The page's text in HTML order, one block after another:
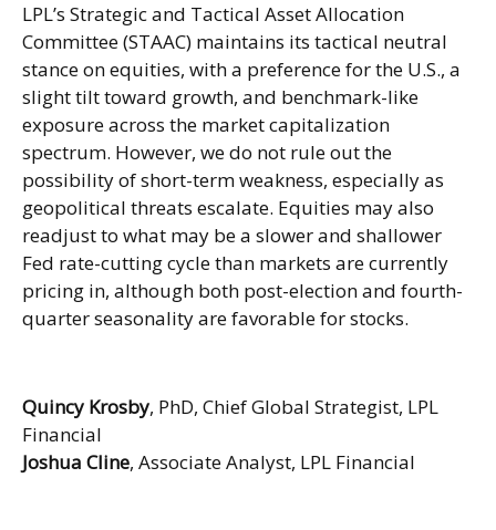
LPL’s Strategic and Tactical Asset Allocation
Committee (STAAC) maintains its tactical neutral
stance on equities, with a preference for the U.S., a
slight tilt toward growth, and benchmark-like
exposure across the market capitalization
spectrum. However, we do not rule out the
possibility of short-term weakness, especially as
geopolitical threats escalate. Equities may also
readjust to what may be a slower and shallower
Fed rate-cutting cycle than markets are currently
pricing in, although both post-election and fourth-
quarter seasonality are favorable for stocks.
Quincy Krosby, PhD, Chief Global Strategist, LPL
Financial
Joshua Cline, Associate Analyst, LPL Financial